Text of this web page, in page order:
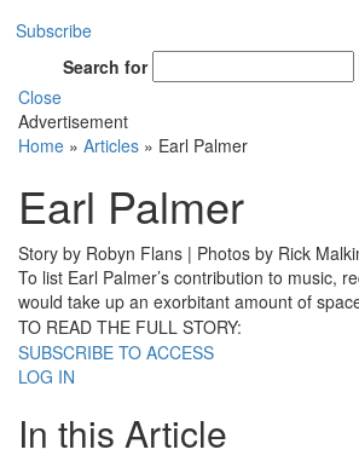
Subscribe
Search for
Close
Advertisement
Home » Articles » Earl Palmer
Earl Palmer
Story by Robyn Flans | Photos by Rick
To list Earl Palmer’s contribution to music,
would take up an exorbitant amount of
TO READ THE FULL STORY:
SUBSCRIBE TO ACCESS
LOG IN
In this Article